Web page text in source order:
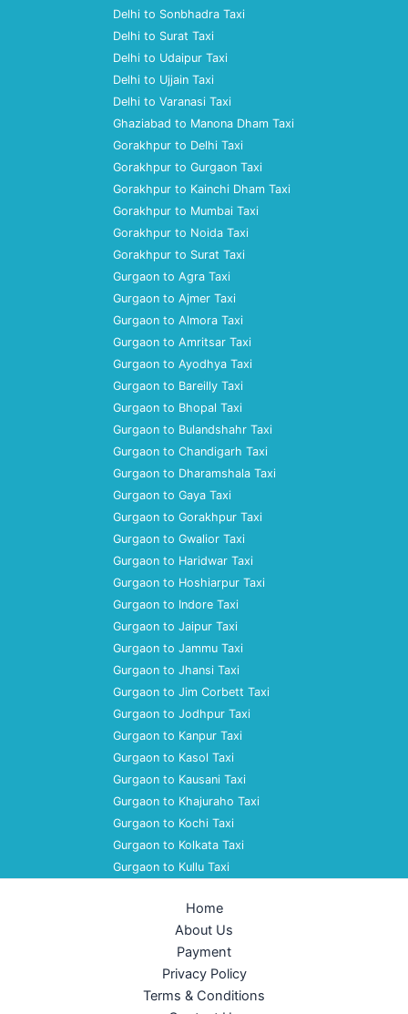
Delhi to Sonbhadra Taxi
Delhi to Surat Taxi
Delhi to Udaipur Taxi
Delhi to Ujjain Taxi
Delhi to Varanasi Taxi
Ghaziabad to Manona Dham Taxi
Gorakhpur to Delhi Taxi
Gorakhpur to Gurgaon Taxi
Gorakhpur to Kainchi Dham Taxi
Gorakhpur to Mumbai Taxi
Gorakhpur to Noida Taxi
Gorakhpur to Surat Taxi
Gurgaon to Agra Taxi
Gurgaon to Ajmer Taxi
Gurgaon to Almora Taxi
Gurgaon to Amritsar Taxi
Gurgaon to Ayodhya Taxi
Gurgaon to Bareilly Taxi
Gurgaon to Bhopal Taxi
Gurgaon to Bulandshahr Taxi
Gurgaon to Chandigarh Taxi
Gurgaon to Dharamshala Taxi
Gurgaon to Gaya Taxi
Gurgaon to Gorakhpur Taxi
Gurgaon to Gwalior Taxi
Gurgaon to Haridwar Taxi
Gurgaon to Hoshiarpur Taxi
Gurgaon to Indore Taxi
Gurgaon to Jaipur Taxi
Gurgaon to Jammu Taxi
Gurgaon to Jhansi Taxi
Gurgaon to Jim Corbett Taxi
Gurgaon to Jodhpur Taxi
Gurgaon to Kanpur Taxi
Gurgaon to Kasol Taxi
Gurgaon to Kausani Taxi
Gurgaon to Khajuraho Taxi
Gurgaon to Kochi Taxi
Gurgaon to Kolkata Taxi
Gurgaon to Kullu Taxi
Home
About Us
Payment
Privacy Policy
Terms & Conditions